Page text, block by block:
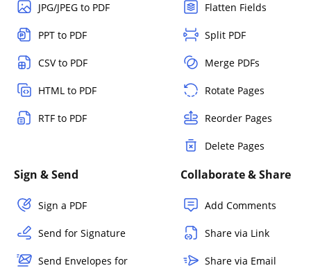
JPG/JPEG to PDF
PPT to PDF
CSV to PDF
HTML to PDF
RTF to PDF
Flatten Fields
Split PDF
Merge PDFs
Rotate Pages
Reorder Pages
Delete Pages
Sign & Send
Sign a PDF
Send for Signature
Send Envelopes for
Collaborate & Share
Add Comments
Share via Link
Share via Email